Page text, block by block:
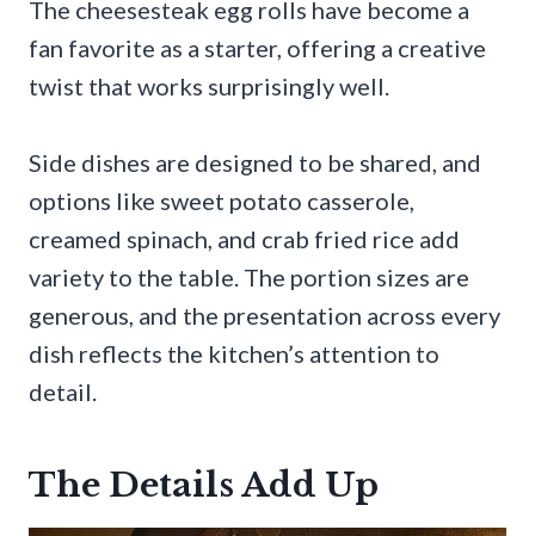
The cheesesteak egg rolls have become a
fan favorite as a starter, offering a creative
twist that works surprisingly well.
Side dishes are designed to be shared, and
options like sweet potato casserole,
creamed spinach, and crab fried rice add
variety to the table. The portion sizes are
generous, and the presentation across every
dish reflects the kitchen’s attention to
detail.
The Details Add Up